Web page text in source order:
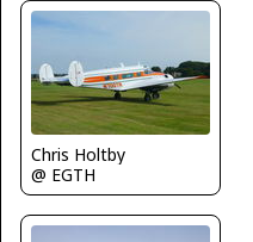
Chris Holtby
@ EGTH